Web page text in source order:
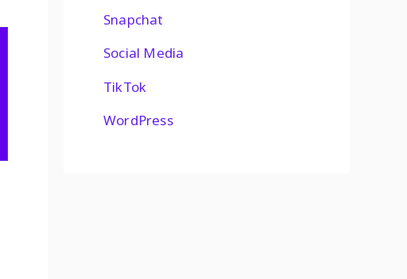
Snapchat
Social Media
TikTok
WordPress